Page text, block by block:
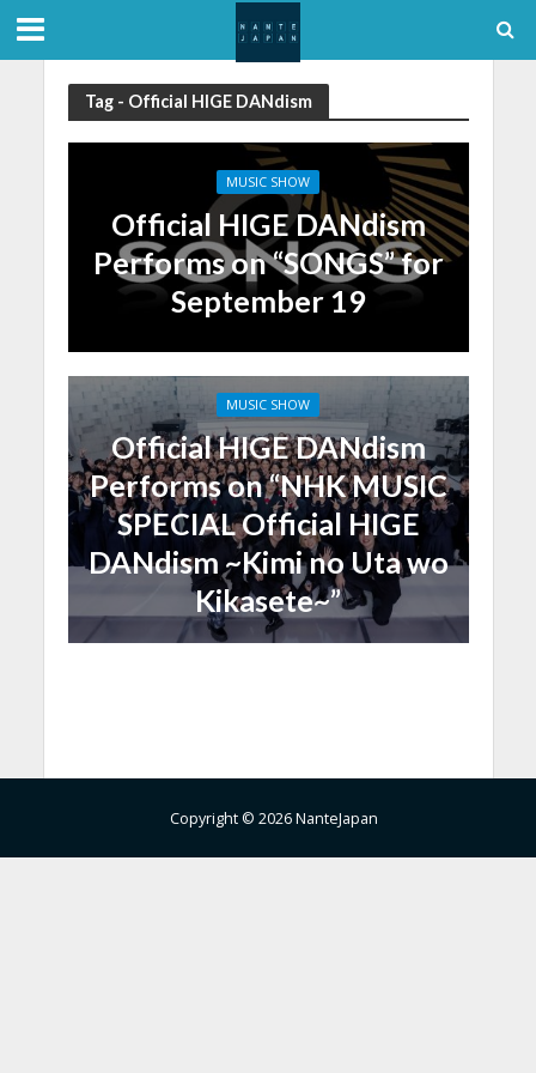
Tag - Official HIGE DANdism
MUSIC SHOW
Official HIGE DANdism
Performs on “SONGS” for
September 19
MUSIC SHOW
Official HIGE DANdism
Performs on “NHK MUSIC
SPECIAL Official HIGE
DANdism ~Kimi no Uta wo
Kikasete~”
Copyright © 2026 NanteJapan